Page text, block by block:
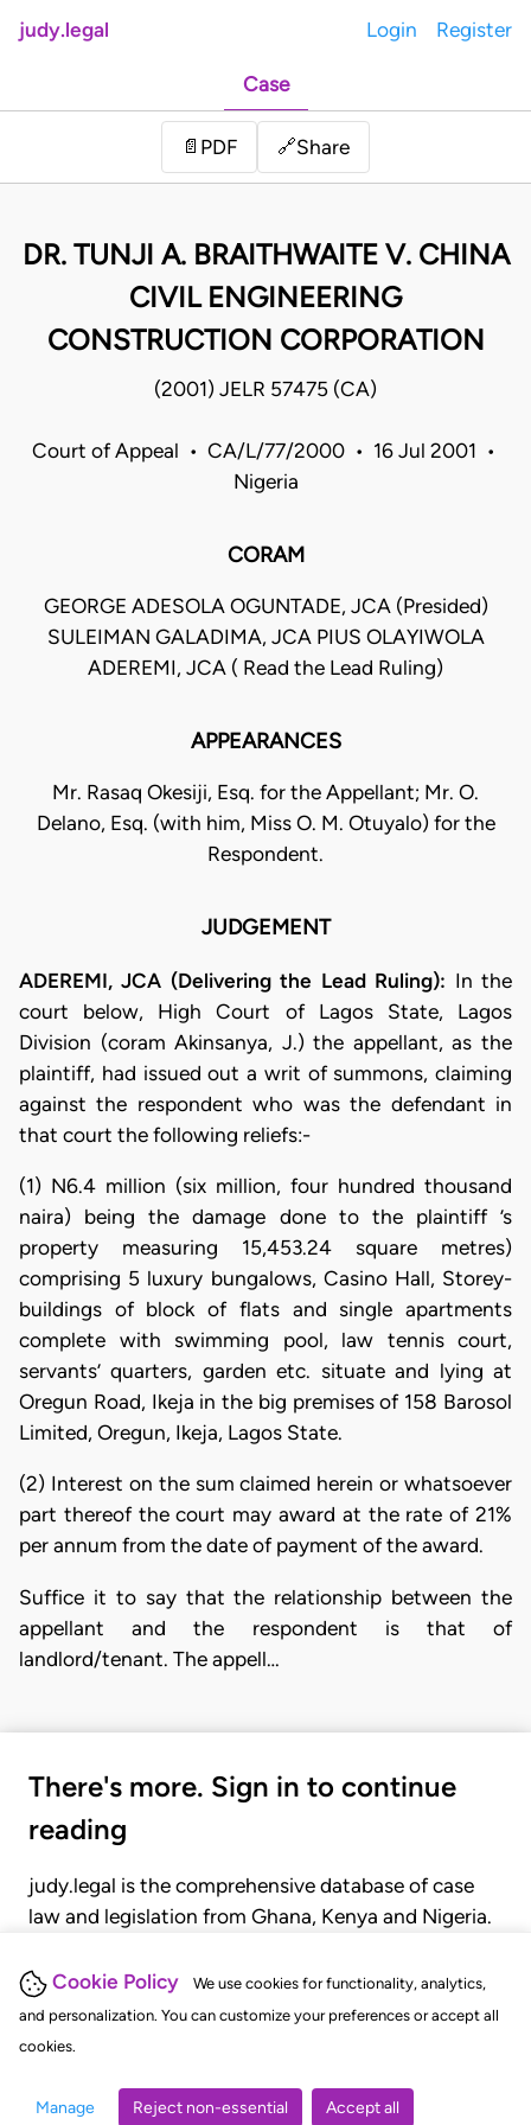
Cookie Policy
We use cookies for functionality, analytics,
and personalization. You can customize your preferences or accept all
cookies.
Manage Reject non-essential Accept all
judy.legal Login Register
Case
📄 PDF 🔗Share
DR. TUNJI A. BRAITHWAITE V. CHINA
CIVIL ENGINEERING
CONSTRUCTION CORPORATION
(2001) JELR 57475 (CA)
Court of Appeal • CA/L/77/2000 • 16 Jul 2001 •
Nigeria
CORAM
GEORGE ADESOLA OGUNTADE, JCA (Presided)
SULEIMAN GALADIMA, JCA PIUS OLAYIWOLA
ADEREMI, JCA ( Read the Lead Ruling)
APPEARANCES
Mr. Rasaq Okesiji, Esq. for the Appellant; Mr. O.
Delano, Esq. (with him, Miss O. M. Otuyalo) for the
Respondent.
JUDGEMENT
ADEREMI, JCA (Delivering the Lead Ruling): In the
court below, High Court of Lagos State, Lagos
Division (coram Akinsanya, J.) the appellant, as the
plaintiff, had issued out a writ of summons, claiming
against the respondent who was the defendant in
that court the following reliefs:-
(1) N6.4 million (six million, four hundred thousand
naira) being the damage done to the plaintiff ’s
property measuring 15,453.24 square metres)
comprising 5 luxury bungalows, Casino Hall, Storey-
buildings of block of flats and single apartments
complete with swimming pool, law tennis court,
servants’ quarters, garden etc. situate and lying at
Oregun Road, Ikeja in the big premises of 158 Barosol
Limited, Oregun, Ikeja, Lagos State.
(2) Interest on the sum claimed herein or whatsoever
part thereof the court may award at the rate of 21%
per annum from the date of payment of the award.
Suffice it to say that the relationship between the
appellant and the respondent is that of
landlord/tenant. The appell…
There's more. Sign in to continue
reading
judy.legal is the comprehensive database of case
law and legislation from Ghana, Kenya and Nigeria.
judgments, statutes, and rules of court.